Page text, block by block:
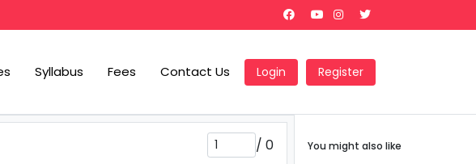
Syllabus Fees Contact Us Login Register
/ 0
You might also like